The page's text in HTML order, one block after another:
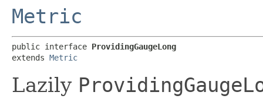
Metric
public interface ProvidingGaugeLong
extends Metric
Lazily